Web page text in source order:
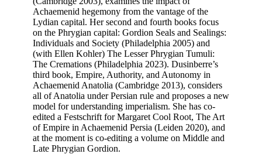
Achaemenid hegemony from the vantage of the
Lydian capital. Her second and fourth books focus
on the Phrygian capital: Gordion Seals and Sealings:
Individuals and Society (Philadelphia 2005) and
(with Ellen Kohler) The Lesser Phrygian Tumuli:
The Cremations (Philadelphia 2023). Dusinberre’s
third book, Empire, Authority, and Autonomy in
Achaemenid Anatolia (Cambridge 2013), considers
all of Anatolia under Persian rule and proposes a new
model for understanding imperialism. She has co-
edited a Festschrift for Margaret Cool Root, The Art
of Empire in Achaemenid Persia (Leiden 2020), and
at the moment is co-editing a volume on Middle and
Late Phrygian Gordion.